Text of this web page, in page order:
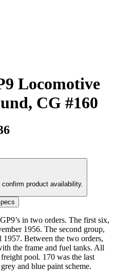
Locomotive
CG #160
product availability.
in two orders. The first six,
1956. The second group,
Between the two orders,
the frame and fuel tanks. All
pool. 170 was the last
and blue paint scheme.